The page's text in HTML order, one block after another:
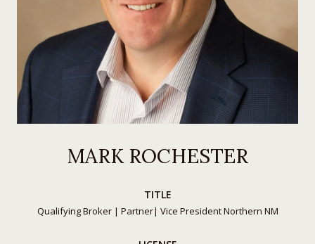
MARK ROCHESTER
TITLE
Qualifying Broker | Partner| Vice President Northern NM